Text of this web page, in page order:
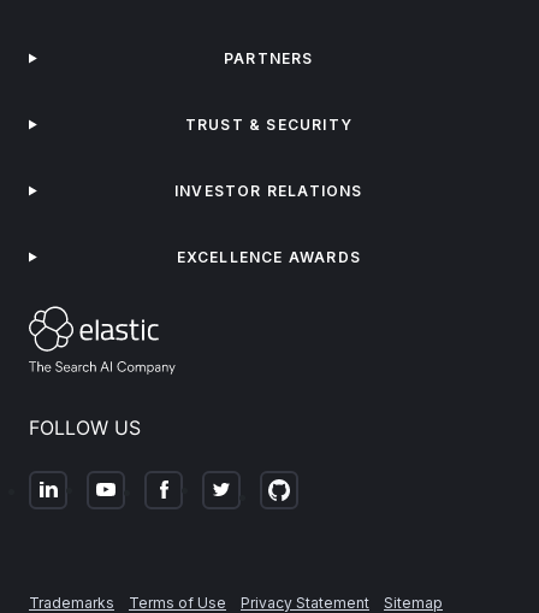
FOLLOW US
PARTNERS
TRUST & SECURITY
INVESTOR RELATIONS
EXCELLENCE AWARDS
Trademarks Terms of Use Privacy Statement
Sitemap